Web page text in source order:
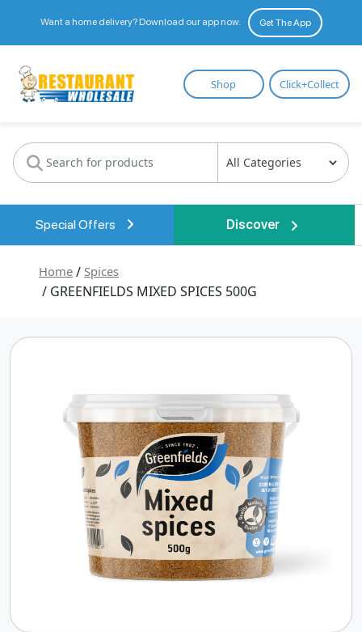
Want a home delivery? Download our app now. Get The App
Restaurant
Wholesale
Shop Click+Collect
Special Offers Discover
Home / Spices
/ GREENFIELDS MIXED SPICES 500G